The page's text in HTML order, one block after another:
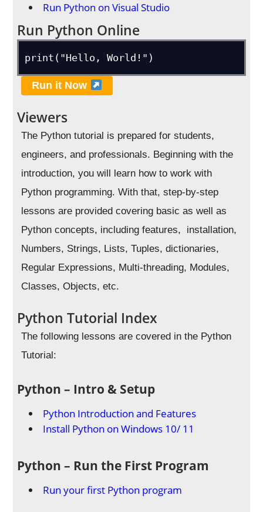
Run Python on Visual Studio
Run Python Online
print("Hello, World!")
Run it Now
Viewers
The Python tutorial is prepared for students,
engineers, and professionals. Beginning with the
introduction, you will learn how to work with
Python programming. With that, step-by-step
lessons are provided covering basic as well as
Python concepts, including features, installation,
Numbers, Strings, Lists, Tuples, dictionaries,
Regular Expressions, Multi-threading, Modules,
Classes, Objects, etc.
Python Tutorial Index
The following lessons are covered in the Python
Tutorial:
Python – Intro & Setup
Python Introduction and Features
Install Python on Windows 10/ 11
Python – Run the First Program
Run your first Python program